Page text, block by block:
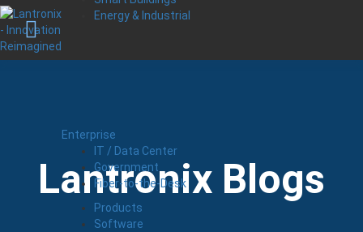
Energy & Industrial
Enterprise
IT / Data Center
Government
Fiber-to-the-Desk
Products
Software
Lantronix Blogs